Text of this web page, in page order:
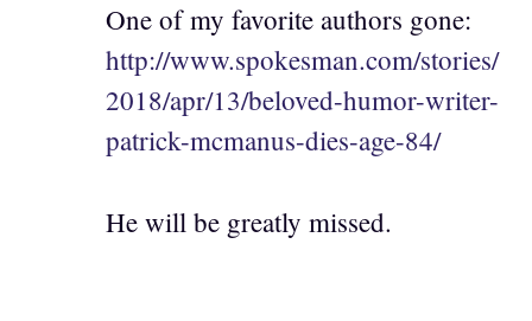
One of my favorite authors gone:
http://www.spokesman.com/stories/
2018/apr/13/beloved-humor-writer-
patrick-mcmanus-dies-age-84/
He will be greatly missed.